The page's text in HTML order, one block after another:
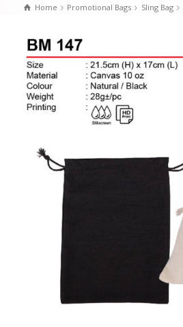
Home Promotional Bags Sling Bag